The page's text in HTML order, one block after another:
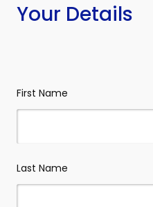
Your Details
First Name
Last Name